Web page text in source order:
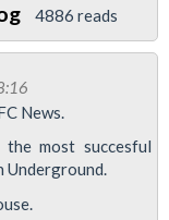
4886 reads
News.
most succesful
Underground.